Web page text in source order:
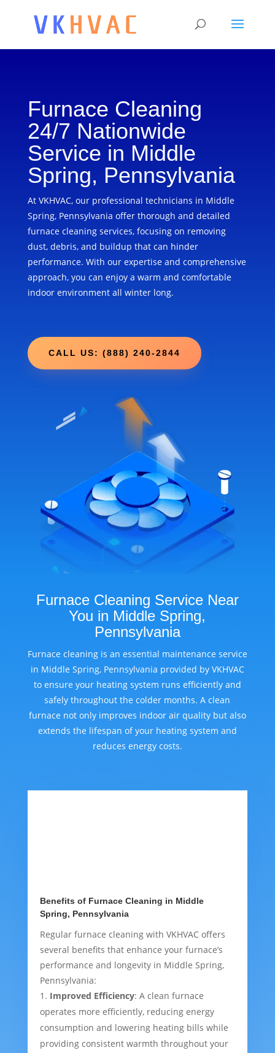
Furnace Cleaning
24/7 Nationwide
Service in Middle
Spring, Pennsylvania
At VKHVAC, our professional technicians in Middle
Spring, Pennsylvania offer thorough and detailed
furnace cleaning services, focusing on removing
dust, debris, and buildup that can hinder
performance. With our expertise and comprehensive
approach, you can enjoy a warm and comfortable
indoor environment all winter long.
CALL US: (888) 240-2844
Furnace Cleaning Service Near
You in Middle Spring,
Pennsylvania
Furnace cleaning is an essential maintenance service
in Middle Spring, Pennsylvania provided by VKHVAC
to ensure your heating system runs efficiently and
safely throughout the colder months. A clean
furnace not only improves indoor air quality but also
extends the lifespan of your heating system and
reduces energy costs.
Benefits of Furnace Cleaning in Middle
Spring, Pennsylvania
Regular furnace cleaning with VKHVAC offers
several benefits that enhance your furnace’s
performance and longevity in Middle Spring,
Pennsylvania:
Improved Efficiency: A clean furnace
operates more efficiently, reducing energy
consumption and lowering heating bills while
providing consistent warmth throughout your